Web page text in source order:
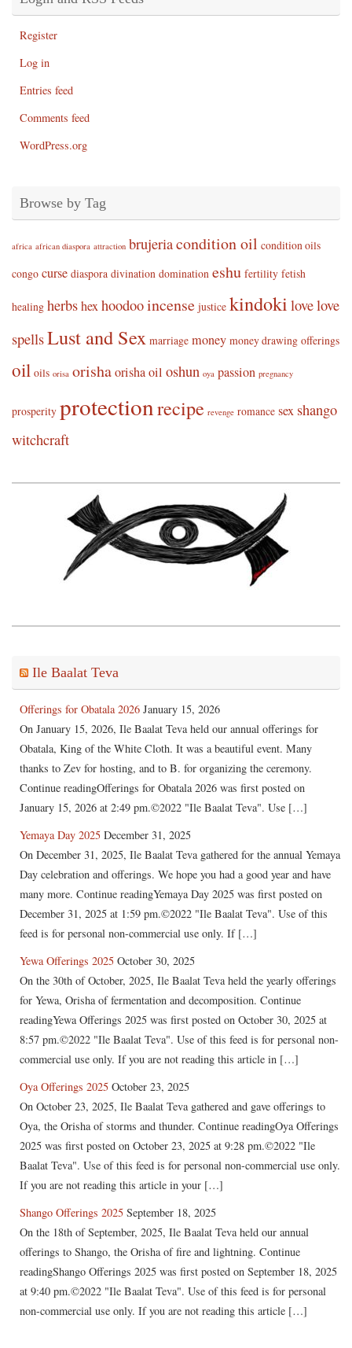
Register
Log in
Entries feed
Comments feed
WordPress.org
Browse by Tag
africa african diaspora attraction brujeriacondition oil condition oils
congo curse diaspora divination domination eshu fertility fetish
healing herbshexhoodooincense justice kindoki lovelove
spellsLust and Sex marriage money money drawing offerings
oil oils orisa orishaorisha oil oshun oya passion pregnancy
prosperity protectionrecipe revenge romance sex shango
witchcraft
Ile Baalat Teva
Offerings for Obatala 2026 January 15, 2026
On January 15, 2026, Ile Baalat Teva held our annual offerings for
Obatala, King of the White Cloth. It was a beautiful event. Many
thanks to Zev for hosting, and to B. for organizing the ceremony.
Continue readingOfferings for Obatala 2026 was first posted on
January 15, 2026 at 2:49 pm.©2022 "Ile Baalat Teva". Use […]
Yemaya Day 2025 December 31, 2025
On December 31, 2025, Ile Baalat Teva gathered for the annual Yemaya
Day celebration and offerings. We hope you had a good year and have
many more. Continue readingYemaya Day 2025 was first posted on
December 31, 2025 at 1:59 pm.©2022 "Ile Baalat Teva". Use of this
feed is for personal non-commercial use only. If […]
Yewa Offerings 2025 October 30, 2025
On the 30th of October, 2025, Ile Baalat Teva held the yearly offerings
for Yewa, Orisha of fermentation and decomposition. Continue
readingYewa Offerings 2025 was first posted on October 30, 2025 at
8:57 pm.©2022 "Ile Baalat Teva". Use of this feed is for personal non-
commercial use only. If you are not reading this article in […]
Oya Offerings 2025 October 23, 2025
On October 23, 2025, Ile Baalat Teva gathered and gave offerings to
Oya, the Orisha of storms and thunder. Continue readingOya Offerings
2025 was first posted on October 23, 2025 at 9:28 pm.©2022 "Ile
Baalat Teva". Use of this feed is for personal non-commercial use only.
If you are not reading this article in your […]
Shango Offerings 2025 September 18, 2025
On the 18th of September, 2025, Ile Baalat Teva held our annual
offerings to Shango, the Orisha of fire and lightning. Continue
readingShango Offerings 2025 was first posted on September 18, 2025
at 9:40 pm.©2022 "Ile Baalat Teva". Use of this feed is for personal
non-commercial use only. If you are not reading this article […]